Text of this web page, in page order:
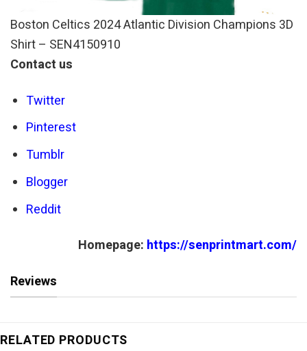
Boston Celtics 2024 Atlantic Division Champions 3D
Shirt – SEN4150910
Contact us
Twitter
Pinterest
Tumblr
Blogger
Reddit
Homepage: https://senprintmart.com/
Reviews
RELATED PRODUCTS